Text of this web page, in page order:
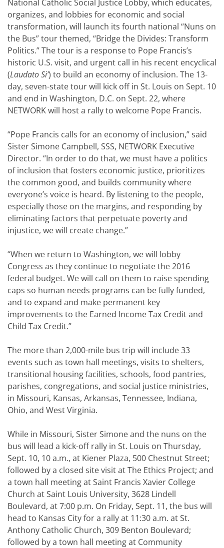
National Catholic Social Justice Lobby, which educates,
organizes, and lobbies for economic and social
transformation, will launch its fourth national “Nuns on
the Bus” tour themed, “Bridge the Divides: Transform
Politics.” The tour is a response to Pope Francis’s
historic U.S. visit, and urgent call in his recent encyclical
(Laudato Si’) to build an economy of inclusion. The 13-
day, seven-state tour will kick off in St. Louis on Sept. 10
and end in Washington, D.C. on Sept. 22, where
NETWORK will host a rally to welcome Pope Francis.
“Pope Francis calls for an economy of inclusion,” said
Sister Simone Campbell, SSS, NETWORK Executive
Director. “In order to do that, we must have a politics
of inclusion that fosters economic justice, prioritizes
the common good, and builds community where
everyone’s voice is heard. By listening to the people,
especially those on the margins, and responding by
eliminating factors that perpetuate poverty and
injustice, we will create change.”
“When we return to Washington, we will lobby
Congress as they continue to negotiate the 2016
federal budget. We will call on them to raise spending
caps so human needs programs can be fully funded,
and to expand and make permanent key
improvements to the Earned Income Tax Credit and
Child Tax Credit.”
The more than 2,000-mile bus trip will include 33
events such as town hall meetings, visits to shelters,
transitional housing facilities, schools, food pantries,
parishes, congregations, and social justice ministries,
in Missouri, Kansas, Arkansas, Tennessee, Indiana,
Ohio, and West Virginia.
While in Missouri, Sister Simone and the nuns on the
bus will lead a kick-off rally in St. Louis on Thursday,
Sept. 10, 10 a.m., at Kiener Plaza, 500 Chestnut Street;
followed by a closed site visit at The Ethics Project; and
a town hall meeting at Saint Francis Xavier College
Church at Saint Louis University, 3628 Lindell
Boulevard, at 7:00 p.m. On Friday, Sept. 11, the bus will
head to Kansas City for a rally at 11:30 a.m. at St.
Anthony Catholic Church, 309 Benton Boulevard;
followed by a town hall meeting at Community